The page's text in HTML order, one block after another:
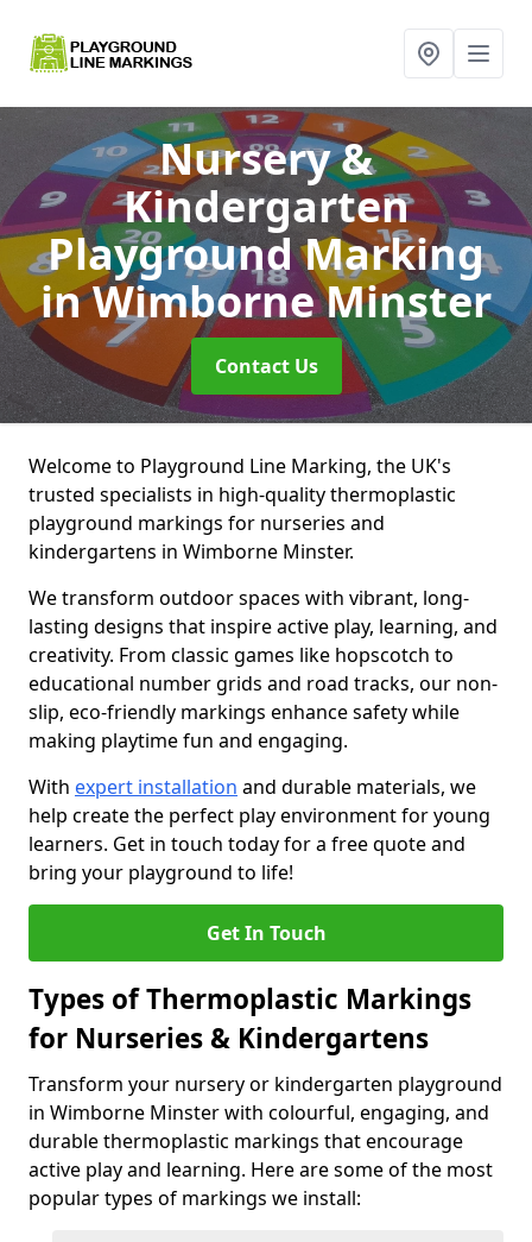
Nursery &
Kindergarten
Playground Marking
in Wimborne Minster
Contact Us
Welcome to Playground Line Marking, the UK's
trusted specialists in high-quality thermoplastic
playground markings for nurseries and
kindergartens in Wimborne Minster.
We transform outdoor spaces with vibrant, long-
lasting designs that inspire active play, learning, and
creativity. From classic games like hopscotch to
educational number grids and road tracks, our non-
slip, eco-friendly markings enhance safety while
making playtime fun and engaging.
With expert installation and durable materials, we
help create the perfect play environment for young
learners. Get in touch today for a free quote and
bring your playground to life!
Get In Touch
Types of Thermoplastic Markings
for Nurseries & Kindergartens
Transform your nursery or kindergarten playground
in Wimborne Minster with colourful, engaging, and
durable thermoplastic markings that encourage
active play and learning. Here are some of the most
popular types of markings we install: